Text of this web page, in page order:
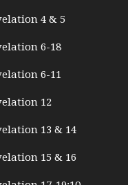
4 & 5
6-18
6-11
12
13 & 14
15 & 16